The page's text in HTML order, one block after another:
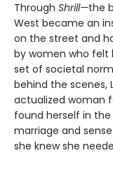
Through Shrill—the
West became an
on the street and
by women who
set of societal
behind the scenes,
actualized woman
found herself in
marriage and
she knew she